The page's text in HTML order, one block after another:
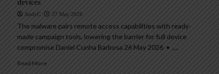
devices
AndyC 27 May 2026
The malware pairs remote access capabilities with ready-
made campaign tools, lowering the barrier for full device
compromise Daniel Cunha Barbosa 26 May 2026 • ,...
Read More